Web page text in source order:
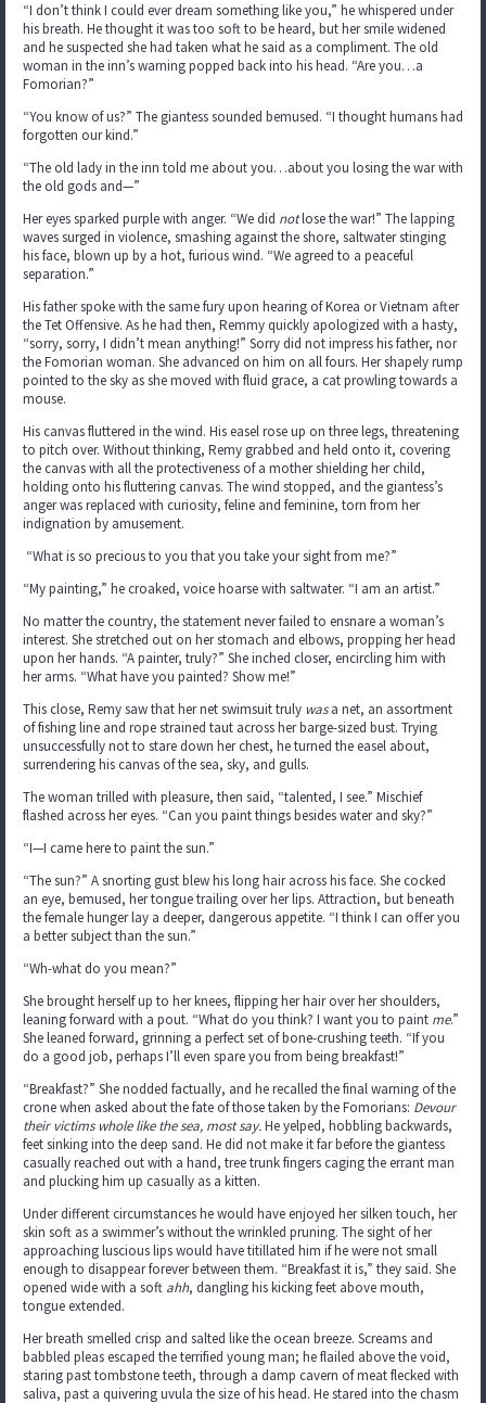
“I don’t think I could ever dream something like you,” he whispered under
his breath. He thought it was too soft to be heard, but her smile widened
and he suspected she had taken what he said as a compliment. The old
woman in the inn’s warning popped back into his head. “Are you…a
Fomorian?”
“You know of us?” The giantess sounded bemused. “I thought humans had
forgotten our kind.”
“The old lady in the inn told me about you…about you losing the war with
the old gods and—”
Her eyes sparked purple with anger. “We did notlose the war!” The lapping
waves surged in violence, smashing against the shore, saltwater stinging
his face, blown up by a hot, furious wind. “We agreed to a peaceful
separation.”
His father spoke with the same fury upon hearing of Korea or Vietnam after
the Tet Offensive. As he had then, Remmy quickly apologized with a hasty,
“sorry, sorry, I didn’t mean anything!” Sorry did not impress his father, nor
the Fomorian woman. She advanced on him on all fours. Her shapely rump
pointed to the sky as she moved with fluid grace, a cat prowling towards a
mouse.
His canvas fluttered in the wind. His easel rose up on three legs, threatening
to pitch over. Without thinking, Remy grabbed and held onto it, covering
the canvas with all the protectiveness of a mother shielding her child,
holding onto his fluttering canvas. The wind stopped, and the giantess’s
anger was replaced with curiosity, feline and feminine, torn from her
indignation by amusement.
“What is so precious to you that you take your sight from me?”
“My painting,” he croaked, voice hoarse with saltwater. “I am an artist.”
No matter the country, the statement never failed to ensnare a woman’s
interest. She stretched out on her stomach and elbows, propping her head
upon her hands. “A painter, truly?” She inched closer, encircling him with
her arms. “What have you painted? Show me!”
This close, Remy saw that her net swimsuit truly wasa net, an assortment
of fishing line and rope strained taut across her barge-sized bust. Trying
unsuccessfully not to stare down her chest, he turned the easel about,
surrendering his canvas of the sea, sky, and gulls.
The woman trilled with pleasure, then said, “talented, I see.” Mischief
flashed across her eyes. “Can you paint things besides water and sky?”
“I—I came here to paint the sun.”
“The sun?” A snorting gust blew his long hair across his face. She cocked
an eye, bemused, her tongue trailing over her lips. Attraction, but beneath
the female hunger lay a deeper, dangerous appetite. “I think I can offer you
a better subject than the sun.”
“Wh-what do you mean?”
She brought herself up to her knees, flipping her hair over her shoulders,
leaning forward with a pout. “What do you think? I want you to paint me.”
She leaned forward, grinning a perfect set of bone-crushing teeth. “If you
do a good job, perhaps I’ll even spare you from being breakfast!”
“Breakfast?” She nodded factually, and he recalled the final warning of the
crone when asked about the fate of those taken by the Fomorians: Devour
their victims whole like the sea, most say.He yelped, hobbling backwards,
feet sinking into the deep sand. He did not make it far before the giantess
casually reached out with a hand, tree trunk fingers caging the errant man
and plucking him up casually as a kitten.
Under different circumstances he would have enjoyed her silken touch, her
skin soft as a swimmer’s without the wrinkled pruning. The sight of her
approaching luscious lips would have titillated him if he were not small
enough to disappear forever between them. “Breakfast it is,” they said. She
opened wide with a soft ahh, dangling his kicking feet above mouth,
tongue extended.
Her breath smelled crisp and salted like the ocean breeze. Screams and
babbled pleas escaped the terrified young man; he flailed above the void,
staring past tombstone teeth, through a damp cavern of meat flecked with
saliva, past a quivering uvula the size of his head. He stared into the chasm